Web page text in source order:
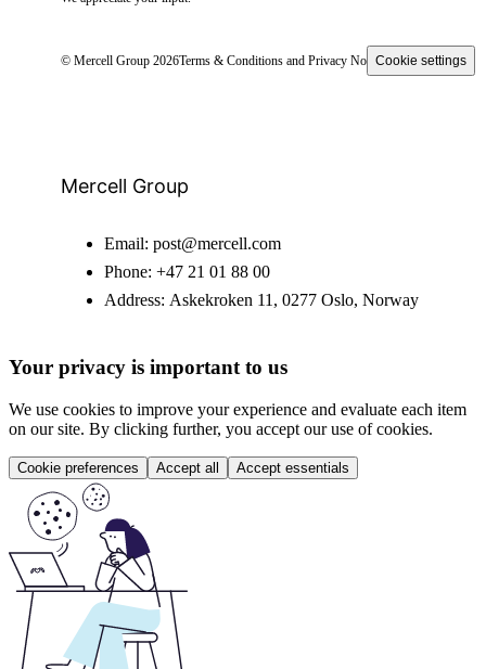
© Mercell Group 2026Terms & Conditions and Privacy NoticeCookie settings
Mercell Group
Email: post@mercell.com
Phone: +47 21 01 88 00
Address: Askekroken 11, 0277 Oslo, Norway
Your privacy is important to us
We use cookies to improve your experience and evaluate each item
on our site. By clicking further, you accept our use of cookies.
Cookie preferences Accept all Accept essentials